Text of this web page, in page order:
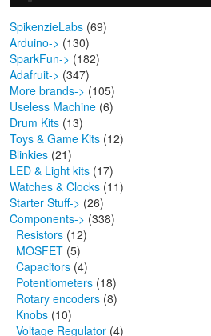
SpikenzieLabs (69)
Arduino-> (130)
SparkFun-> (182)
Adafruit-> (347)
More brands-> (105)
Useless Machine (6)
Drum Kits (13)
Toys & Game Kits (12)
Blinkies (21)
LED & Light kits (17)
Watches & Clocks (11)
Starter Stuff-> (26)
Components-> (338)
Resistors (12)
MOSFET (5)
Capacitors (4)
Potentiometers (18)
Rotary encoders (8)
Knobs (10)
Voltage Regulator (4)